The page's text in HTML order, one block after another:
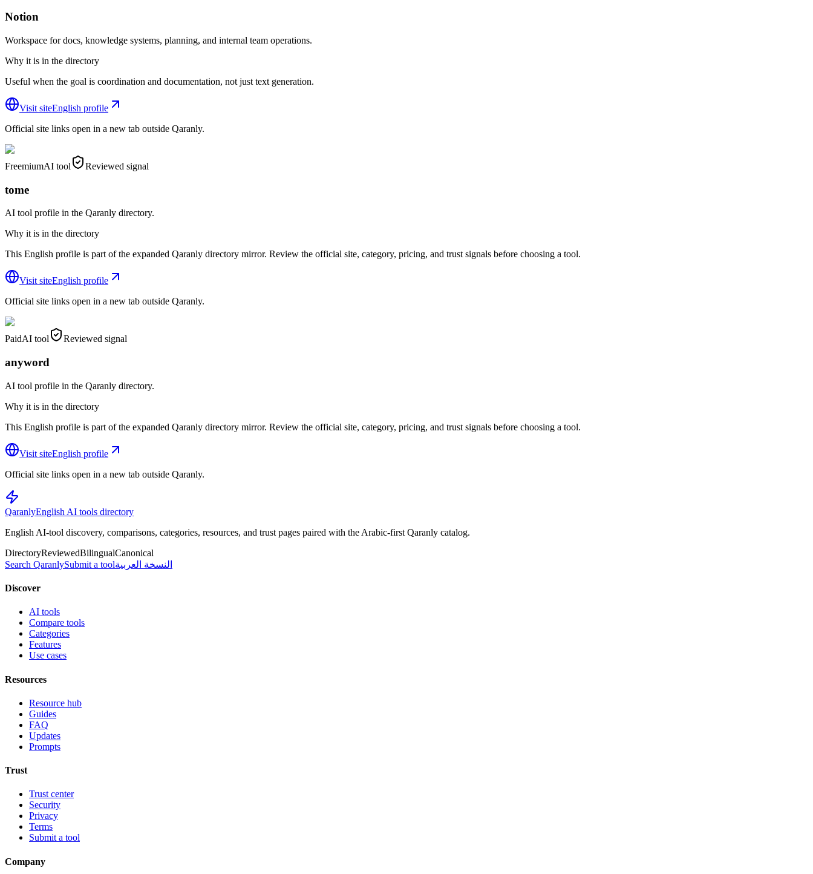
Notion
Workspace for docs, knowledge systems, planning, and internal team operations.
Why it is in the directory
Useful when the goal is coordination and documentation, not just text generation.
Visit siteEnglish profile
Official site links open in a new tab outside Qaranly.
FreemiumAI tool Reviewed signal
tome
AI tool profile in the Qaranly directory.
Why it is in the directory
This English profile is part of the expanded Qaranly directory mirror. Review the official site, category, pricing, and trust signals before choosing a tool.
Visit siteEnglish profile
Official site links open in a new tab outside Qaranly.
PaidAI tool Reviewed signal
anyword
AI tool profile in the Qaranly directory.
Why it is in the directory
This English profile is part of the expanded Qaranly directory mirror. Review the official site, category, pricing, and trust signals before choosing a tool.
Visit siteEnglish profile
Official site links open in a new tab outside Qaranly.
QaranlyEnglish AI tools directory
English AI-tool discovery, comparisons, categories, resources, and trust pages paired with the Arabic-first Qaranly catalog.
DirectoryReviewedBilingualCanonical
Search QaranlySubmit a toolالنسخة العربية
Discover
AI tools
Compare tools
Categories
Features
Use cases
Resources
Resource hub
Guides
FAQ
Updates
Prompts
Trust
Trust center
Security
Privacy
Terms
Submit a tool
Company